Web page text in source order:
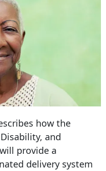
how the
and
provide a
delivery system